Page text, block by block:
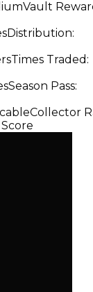
Vault
Distribution:
Times Traded :
Season Pass:
Collector